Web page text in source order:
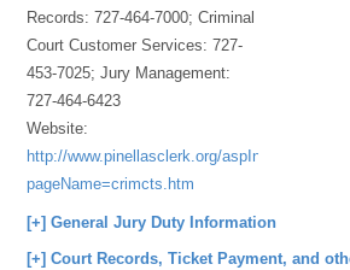
Records: 727-464-7000; Criminal
Court Customer Services: 727-
453-7025; Jury Management:
727-464-6423
Website:
http://www.pinellasclerk.org/aspInclude2/
pageName=crimcts.htm
[+] General Jury Duty Information
[+] Court Records, Ticket Payment, and